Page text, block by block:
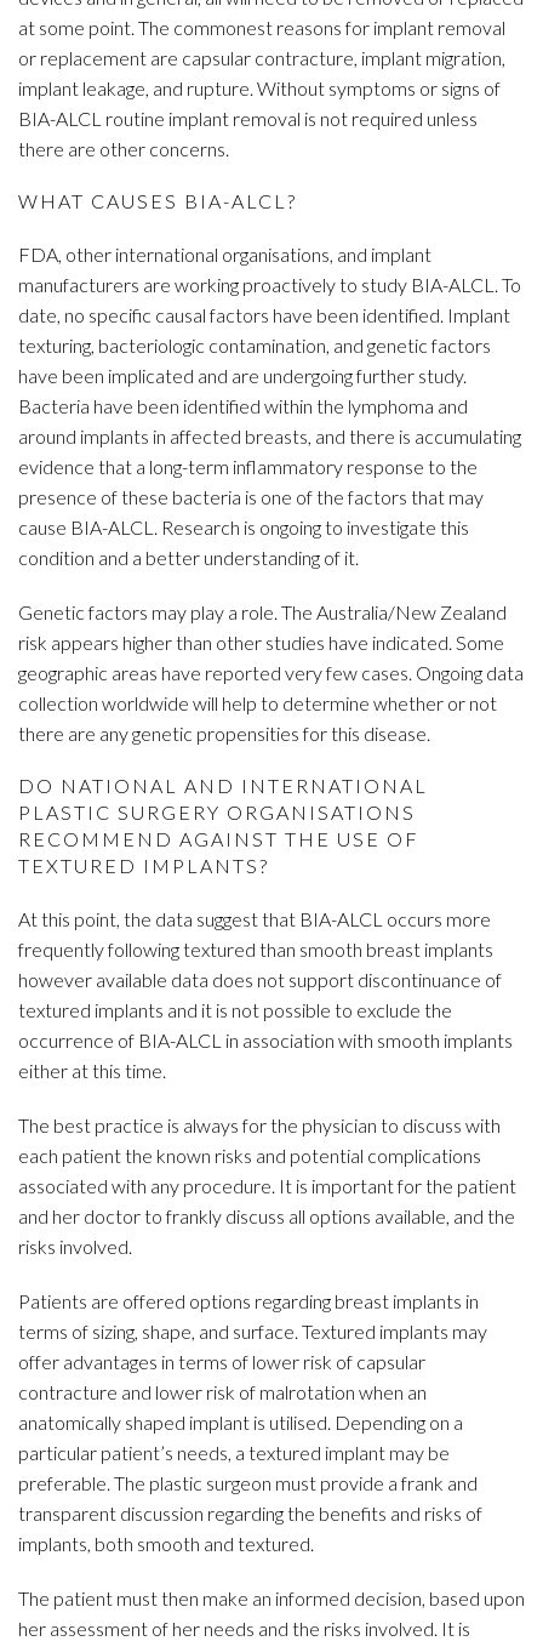
at some point. The commonest reasons for implant removal
or replacement are capsular contracture, implant migration,
implant leakage, and rupture. Without symptoms or signs of
BIA-ALCL routine implant removal is not required unless
there are other concerns.
WHAT CAUSES BIA-ALCL?
FDA, other international organisations, and implant
manufacturers are working proactively to study BIA-ALCL. To
date, no specific causal factors have been identified. Implant
texturing, bacteriologic contamination, and genetic factors
have been implicated and are undergoing further study.
Bacteria have been identified within the lymphoma and
around implants in affected breasts, and there is accumulating
evidence that a long-term inflammatory response to the
presence of these bacteria is one of the factors that may
cause BIA-ALCL. Research is ongoing to investigate this
condition and a better understanding of it.
Genetic factors may play a role. The Australia/New Zealand
risk appears higher than other studies have indicated. Some
geographic areas have reported very few cases. Ongoing data
collection worldwide will help to determine whether or not
there are any genetic propensities for this disease.
DO NATIONAL AND INTERNATIONAL
PLASTIC SURGERY ORGANISATIONS
RECOMMEND AGAINST THE USE OF
TEXTURED IMPLANTS?
At this point, the data suggest that BIA-ALCL occurs more
frequently following textured than smooth breast implants
however available data does not support discontinuance of
textured implants and it is not possible to exclude the
occurrence of BIA-ALCL in association with smooth implants
either at this time.
The best practice is always for the physician to discuss with
each patient the known risks and potential complications
associated with any procedure. It is important for the patient
and her doctor to frankly discuss all options available, and the
risks involved.
Patients are offered options regarding breast implants in
terms of sizing, shape, and surface. Textured implants may
offer advantages in terms of lower risk of capsular
contracture and lower risk of malrotation when an
anatomically shaped implant is utilised. Depending on a
particular patient’s needs, a textured implant may be
preferable. The plastic surgeon must provide a frank and
transparent discussion regarding the benefits and risks of
implants, both smooth and textured.
The patient must then make an informed decision, based upon
her assessment of her needs and the risks involved. It is